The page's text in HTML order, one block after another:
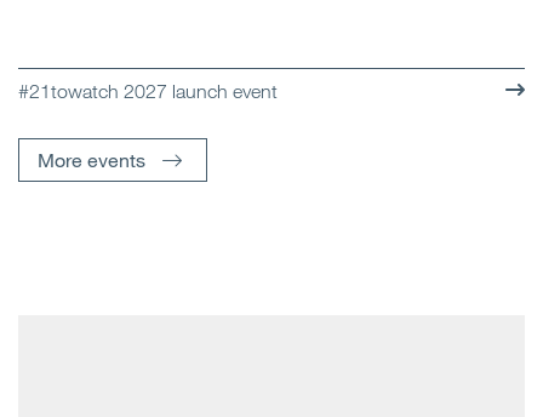
#21towatch 2027 launch event
More events